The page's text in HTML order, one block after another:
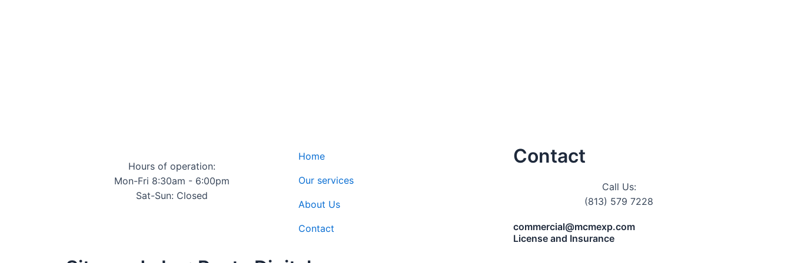
Hours of operation:
Mon-Fri 8:30am - 6:00pm
Sat-Sun: Closed
Home
Our services
About Us
Contact
Contact
Call Us:
(813) 579 7228
commercial@mcmexp.com
License and Insurance